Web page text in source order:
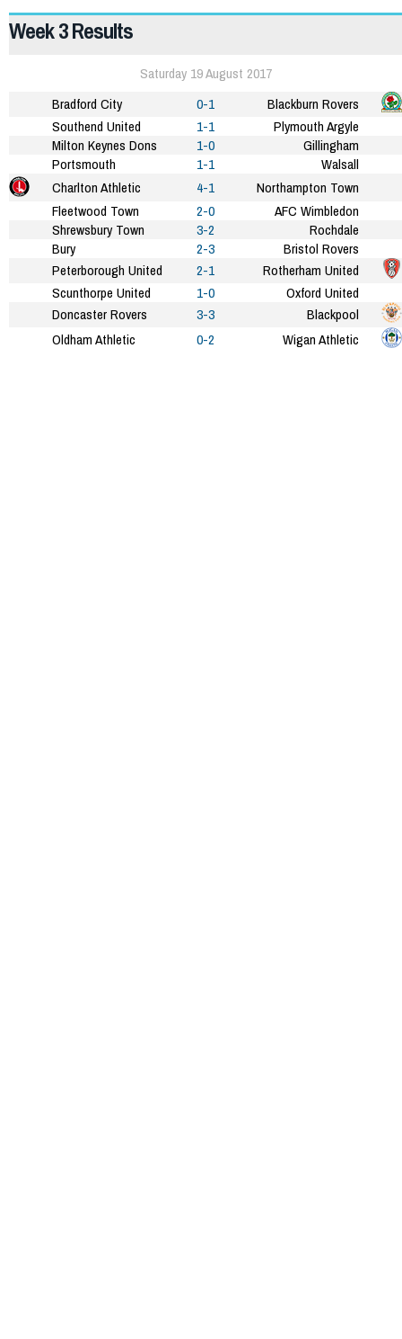
Week 3 Results
Saturday 19 August 2017
Bradford City
0-1
Blackburn Rovers
Southend United
1-1
Plymouth Argyle
Milton Keynes Dons
1-0
Gillingham
Portsmouth
1-1
Walsall
Charlton Athletic
4-1
Northampton Town
Fleetwood Town
2-0
AFC Wimbledon
Shrewsbury Town
3-2
Rochdale
Bury
2-3
Bristol Rovers
Peterborough United
2-1
Rotherham United
Scunthorpe United
1-0
Oxford United
Doncaster Rovers
3-3
Blackpool
Oldham Athletic
0-2 Wigan Athletic